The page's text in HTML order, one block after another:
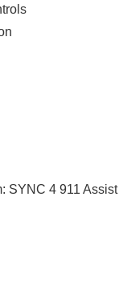
SYNC 4 911 Assist